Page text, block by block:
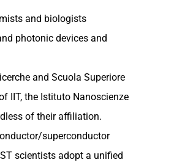
and biologists
photonic devices and
and Scuola Superiore
IIT, the Istituto Nanoscienze
of their affiliation.
superconductor
scientists adopt a unified